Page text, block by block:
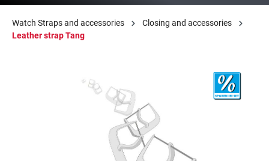
Watch Straps and accessories
Closing and accessories
Leather strap Tang